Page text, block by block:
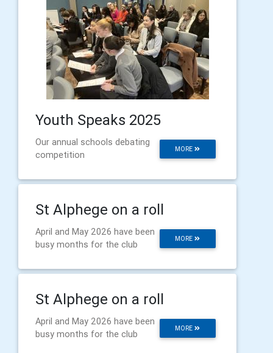
Youth Speaks 2025
MORE
Our annual schools debating
competition
St Alphege on a roll
MORE
April and May 2026 have been
busy months for the club
St Alphege on a roll
MORE
April and May 2026 have been
busy months for the club